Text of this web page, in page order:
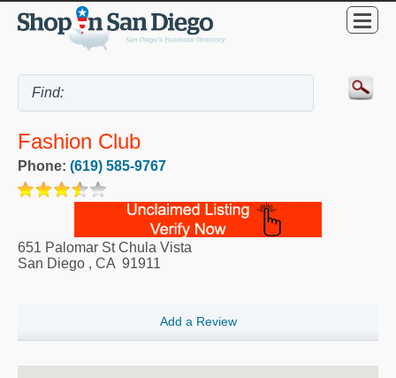
Fashion Club
Phone: (619) 585-9767
651 Palomar St Chula Vista
San Diego , CA 91911
Add a Review